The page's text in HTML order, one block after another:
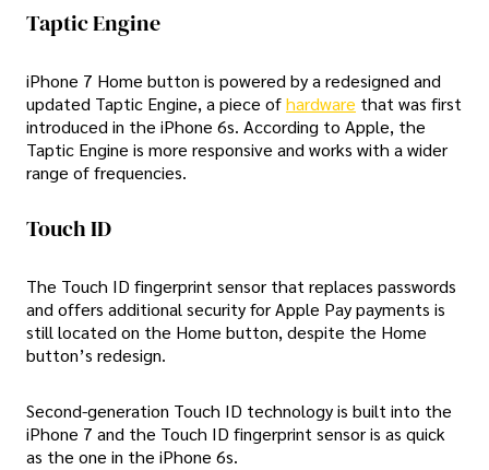
Taptic Engine
iPhone 7 Home button is powered by a redesigned and
updated Taptic Engine, a piece ofhardware that was first
introduced in the iPhone 6s. According to Apple, the
Taptic Engine is more responsive and works with a wider
range of frequencies.
Touch ID
The Touch ID fingerprint sensor that replaces passwords
and offers additional security for Apple Pay payments is
still located on the Home button, despite the Home
button’s redesign.
Second-generation Touch ID technology is built into the
iPhone 7 and the Touch ID fingerprint sensor is as quick
as the one in the iPhone 6s.